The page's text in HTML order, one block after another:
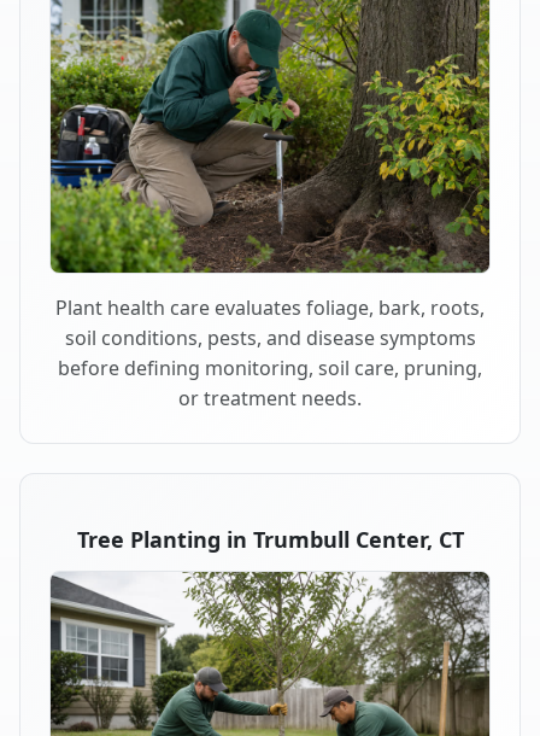
Plant health care evaluates foliage, bark, roots,
soil conditions, pests, and disease symptoms
before defining monitoring, soil care, pruning,
or treatment needs.
Tree Planting in Trumbull Center, CT